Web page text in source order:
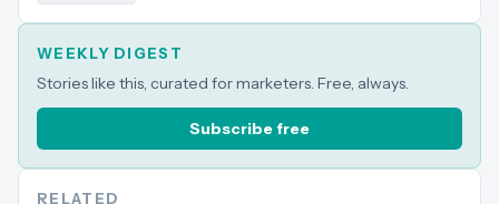
WEEKLY DIGEST
Stories like this, curated for marketers. Free, always.
Subscribe free
RELATED